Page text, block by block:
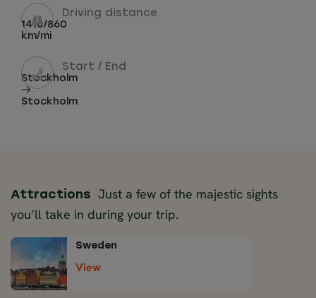
Driving distance
1410/860
km/mi
Start / End
Stockholm
Stockholm
Attractions Just a few of the majestic sights
you’ll take in during your trip.
Sweden
View